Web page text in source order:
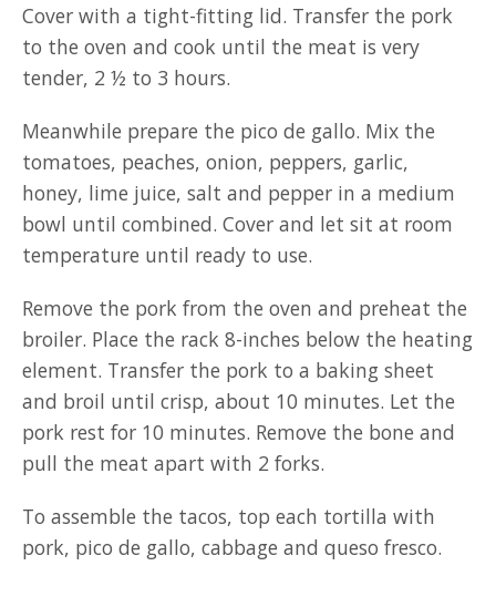
Cover with a tight-fitting lid. Transfer the pork
to the oven and cook until the meat is very
tender, 2 ½ to 3 hours.
Meanwhile prepare the pico de gallo. Mix the
tomatoes, peaches, onion, peppers, garlic,
honey, lime juice, salt and pepper in a medium
bowl until combined. Cover and let sit at room
temperature until ready to use.
Remove the pork from the oven and preheat the
broiler. Place the rack 8-inches below the heating
element. Transfer the pork to a baking sheet
and broil until crisp, about 10 minutes. Let the
pork rest for 10 minutes. Remove the bone and
pull the meat apart with 2 forks.
To assemble the tacos, top each tortilla with
pork, pico de gallo, cabbage and queso fresco.